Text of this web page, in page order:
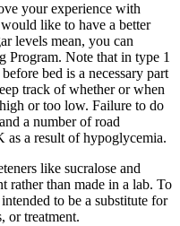
your experience with
like to have a better
levels mean, you can
Program. Note that in type 1
bed is a necessary part
track of whether or when
or too low. Failure to do
a number of road
as a result of hypoglycemia.
like sucralose and
rather than made in a lab. To
to be a substitute for
or treatment.